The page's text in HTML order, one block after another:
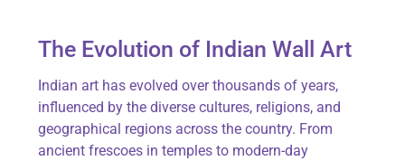
The Evolution of Indian Wall Art
Indian art has evolved over thousands of years,
influenced by the diverse cultures, religions, and
geographical regions across the country. From
ancient frescoes in temples to modern-day